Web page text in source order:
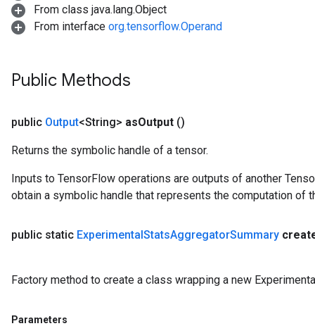
From class java.lang.Object
From interface org.tensorflow.Operand
Public Methods
public Output<String> asOutput ()
Returns the symbolic handle of a tensor.
Inputs to TensorFlow operations are outputs of another
obtain a symbolic handle that represents the computation of
public static ExperimentalStatsAggregatorSummary
Factory method to create a class wrapping a new
Parameters